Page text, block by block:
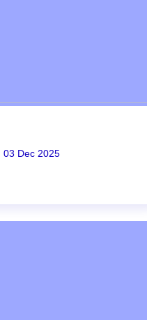
03 Dec 2025